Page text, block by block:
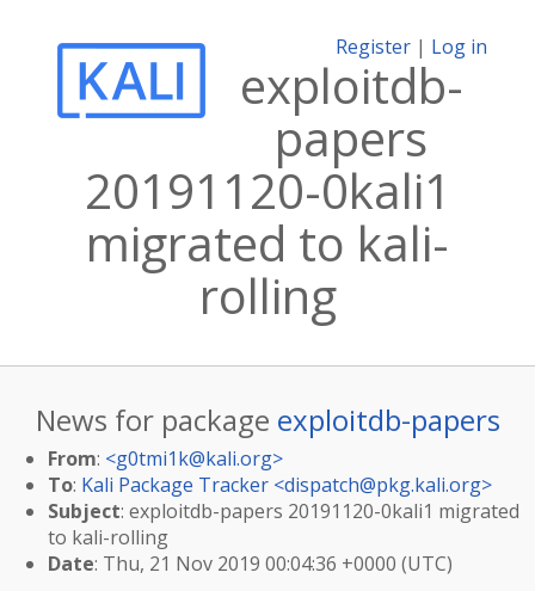
Register | Log in
exploitdb-
papers
20191120-0kali1
migrated to kali-
rolling
News for package exploitdb-papers
From: <g0tmi1k@kali.org>
To: Kali Package Tracker <dispatch@pkg.kali.org>
Subject: exploitdb-papers 20191120-0kali1 migrated
to kali-rolling
Date: Thu, 21 Nov 2019 00:04:36 +0000 (UTC)